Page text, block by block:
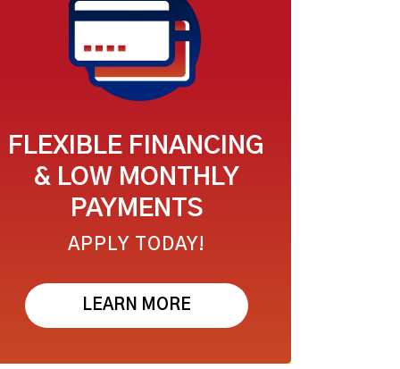
FLEXIBLE FINANCING
& LOW MONTHLY
PAYMENTS
APPLY TODAY!
LEARN MORE